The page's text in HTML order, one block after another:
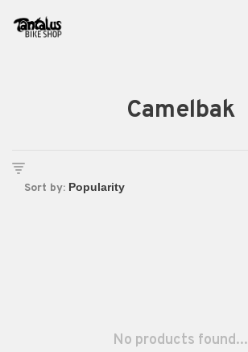
Camelbak
Sort by:
No products found...